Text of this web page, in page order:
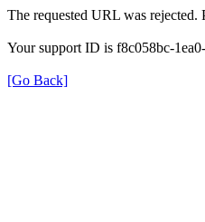
The requested URL was rejected.
Your support ID is f8c058bc-
[Go Back]